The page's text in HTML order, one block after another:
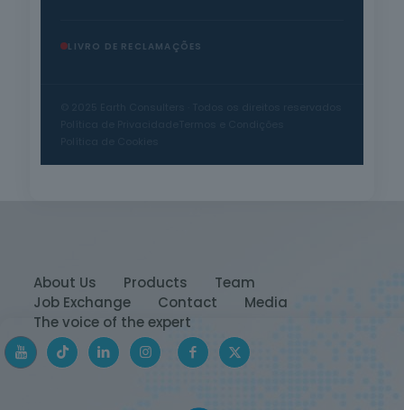
LIVRO DE RECLAMAÇÕES
About Us Products
Team
Job Exchange
Contact
Media
The voice of the expert